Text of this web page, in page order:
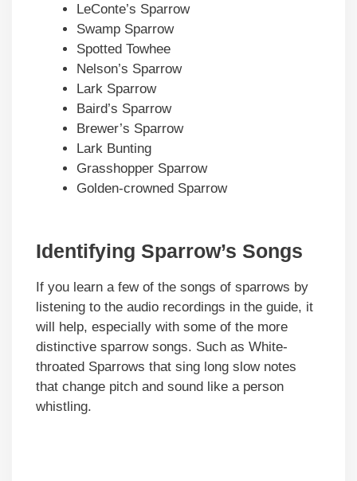
LeConte’s Sparrow
Swamp Sparrow
Spotted Towhee
Nelson’s Sparrow
Lark Sparrow
Baird’s Sparrow
Brewer’s Sparrow
Lark Bunting
Grasshopper Sparrow
Golden-crowned Sparrow
Identifying Sparrow’s Songs
If you learn a few of the songs of sparrows by
listening to the audio recordings in the guide, it
will help, especially with some of the more
distinctive sparrow songs. Such as White-
throated Sparrows that sing long slow notes
that change pitch and sound like a person
whistling.